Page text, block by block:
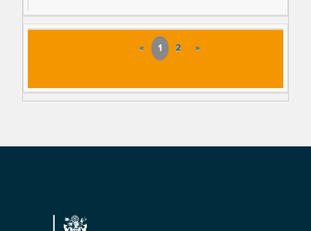
« 1 2 »
Footer